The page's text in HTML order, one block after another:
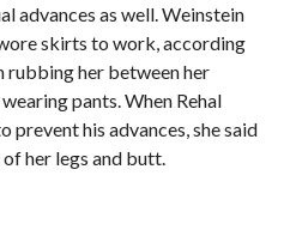
advances as well. Weinstein
skirts to work, according
rubbing her between her
pants. When Rehal
his advances, she said
her legs and butt.